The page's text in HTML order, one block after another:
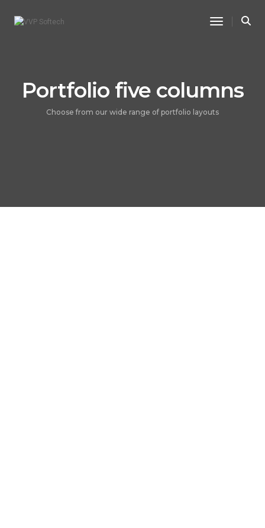
Toggle
Portfolio five columns
Choose from our wide range of portfolio layouts